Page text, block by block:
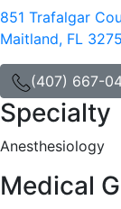
851 Trafalgar
Maitland, FL
(407) 667-
Specialty
Anesthesiology
Medical